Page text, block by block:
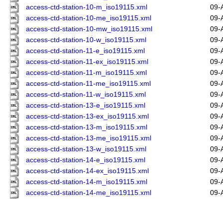
access-ctd-station-10-m_iso19115.xml
09-
access-ctd-station-10-me_iso19115.xml
09-
access-ctd-station-10-mw_iso19115.xml
09-
access-ctd-station-10-w_iso19115.xml
09-
access-ctd-station-11-e_iso19115.xml
09-
access-ctd-station-11-ex_iso19115.xml
09-
access-ctd-station-11-m_iso19115.xml
09-
access-ctd-station-11-me_iso19115.xml
09-
access-ctd-station-11-w_iso19115.xml
09-
access-ctd-station-13-e_iso19115.xml
09-
access-ctd-station-13-ex_iso19115.xml
09-
access-ctd-station-13-m_iso19115.xml
09-
access-ctd-station-13-me_iso19115.xml
09-
access-ctd-station-13-w_iso19115.xml
09-
access-ctd-station-14-e_iso19115.xml
09-
access-ctd-station-14-ex_iso19115.xml
09-
access-ctd-station-14-m_iso19115.xml
09-
access-ctd-station-14-me_iso19115.xml
09-